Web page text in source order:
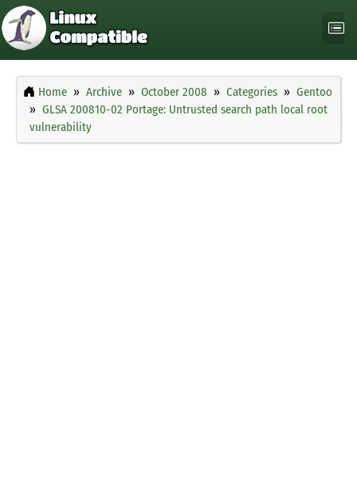
Home Archive October 2008 Categories
Gentoo
GLSA 200810-02 Portage: Untrusted search path local root
vulnerability